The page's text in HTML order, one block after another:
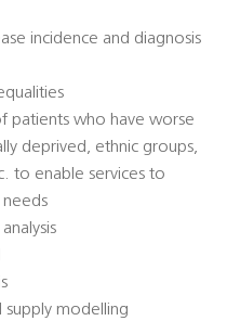
incidence and diagnosis
patients who have worse
deprived, ethnic groups,
to enable services to
supply modelling